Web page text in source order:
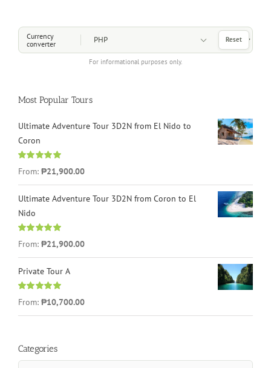
Currency
converter
For informational purposes only.
Choose a Currency
Reset
Most Popular Tours
Ultimate Adventure Tour 3D2N from El Nido to
Coron
Rated
4.96
out of 5
From: ₱21,900.00
Ultimate Adventure Tour 3D2N from Coron to El
Nido
Rated
5.00
out of 5
From: ₱21,900.00
Private Tour A
Rated
5.00
out of 5
From: ₱10,700.00
Categories